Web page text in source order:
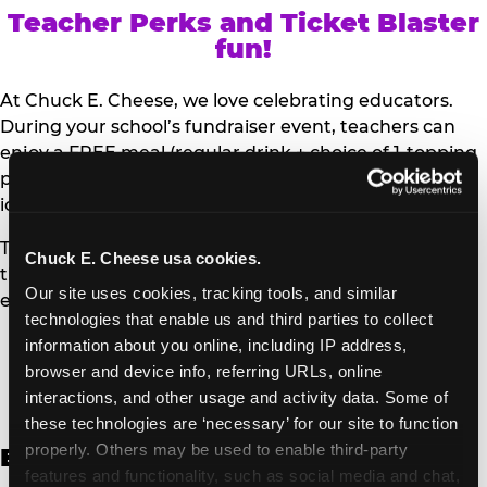
Chuck E. Cheese usa cookies.
Our site uses cookies, tracking tools, and similar
technologies that enable us and third parties to collect
information about you online, including IP address,
browser and device info, referring URLs, online
interactions, and other usage and activity data. Some of
these technologies are ‘necessary’ for our site to function
properly. Others may be used to enable third-party
features and functionality, such as social media and chat,
Teacher Perks and Ticket Blaster
fun!
At Chuck E. Cheese, we love celebrating educators.
During your school’s fundraiser event, teachers can
enjoy a FREE meal (regular drink + choice of 1-topping
personal pizza or Salad Bar plate) and a trip to the
iconic Ticket Blaster for students to watch!
Teachers can show their school ID upon arrival to get
their meal and participate in the Ticket Blaster
experience.
Access Digital Files to Help
Promote Your Upcoming Event:
English